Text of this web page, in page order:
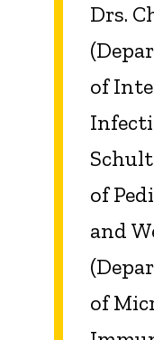
Drs.
of
of
and
of